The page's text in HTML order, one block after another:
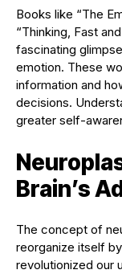
Books like “The
“Thinking, Fast
fascinating
emotion. These
information and
decisions.
greater self-
Brain’s
The concept of
reorganize itself
revolutionized our